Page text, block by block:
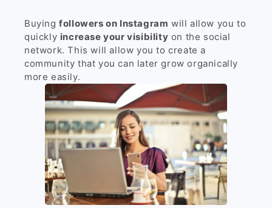
Buyingfollowers on Instagram will allow you to
quickly increase your visibility on the social
network. This will allow you to create a
community that you can later grow organically
more easily.